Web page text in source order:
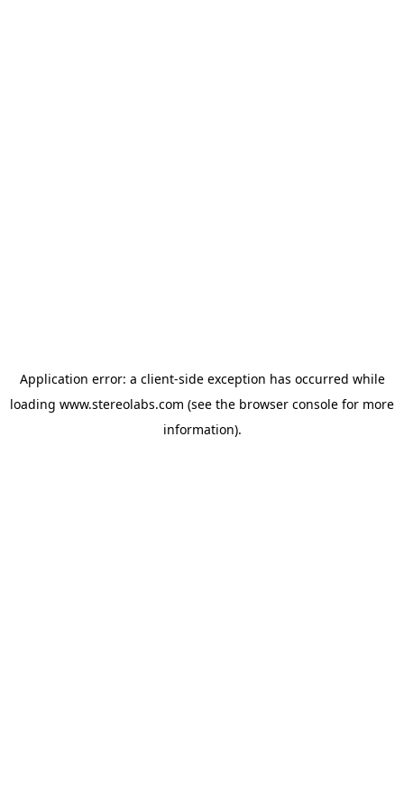
Application error: a client-side exception has occurred while
loading www.stereolabs.com (see the browser console for more
information).